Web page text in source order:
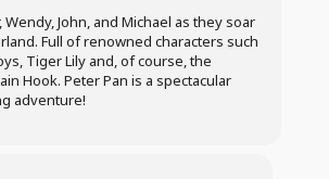
Wendy, John, and Michael as they soar
Full of renowned characters such
Tiger Lily and, of course, the
Hook. Peter Pan is a spectacular
adventure!